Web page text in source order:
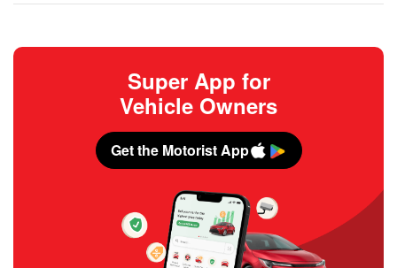
Super App for
Vehicle Owners
Get the Motorist App